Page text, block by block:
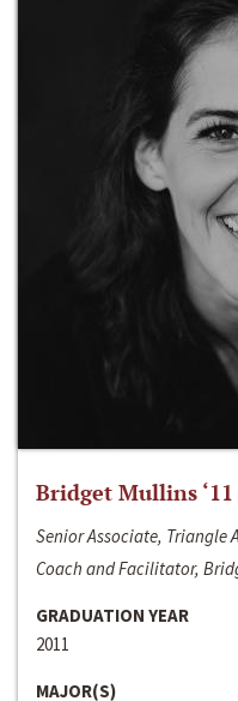
Bridget Mullins ‘11
Senior Associate, Triangle
Coach and Facilitator,
GRADUATION YEAR
2011
MAJOR(S)